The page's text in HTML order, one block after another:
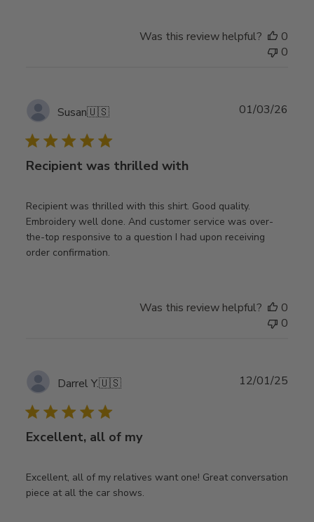
Was this review helpful?
0
0
Susan🇺🇸
Recipient was thrilled with
Recipient was thrilled with this shirt. Good quality.
Embroidery well done. And customer service was over-
the-top responsive to a question I had upon receiving
order confirmation.
01/03/26
Was this review helpful?
0
0
Darrel Y.🇺🇸
Excellent, all of my
Excellent, all of my relatives want one! Great conversation
piece at all the car shows.
12/01/25